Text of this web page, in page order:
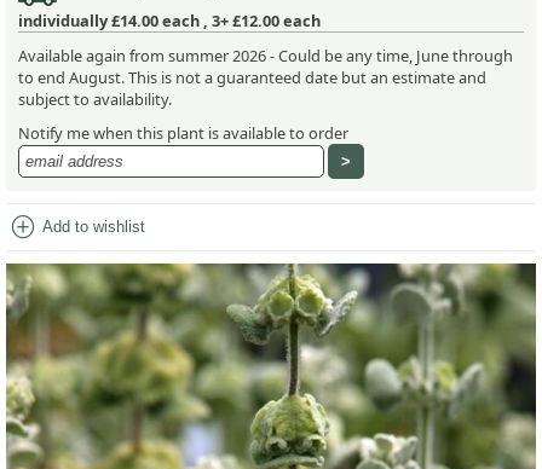
individually£14.00each , 3+ £12.00each
Available again from summer 2026 - Could be any time, June through
to end August. This is not a guaranteed date but an estimate and
subject to availability.
Notify me when this plant is available to order
add_circle Add to wishlist